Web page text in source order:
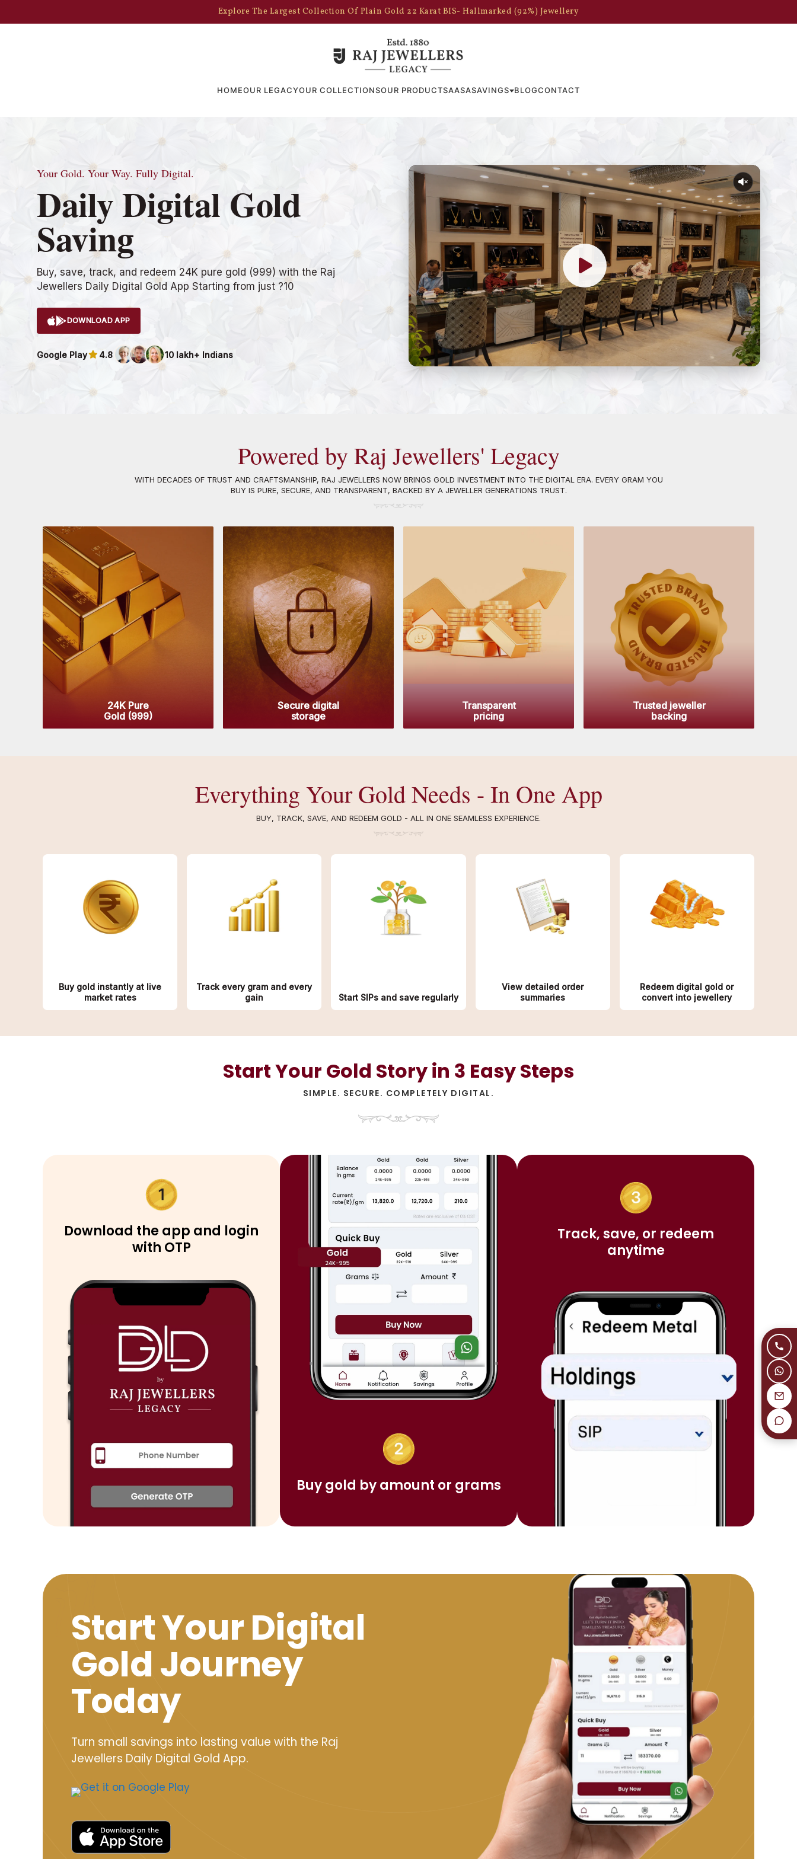
Explore The Largest Collection Of Plain Gold 22 Karat BIS- Hallmarked (92%) Jewellery
HOMEOUR LEGACYOUR COLLECTIONSOUR PRODUCTSAASASAVINGS BLOGCONTACT
Your Gold. Your Way. Fully Digital.
Daily Digital Gold
Saving
Buy, save, track, and redeem 24K pure gold (999) with the Raj
Jewellers Daily Digital Gold App Starting from just ?10
DOWNLOAD APP
Google Play 4.8 10 lakh+ Indians
Powered by Raj Jewellers' Legacy
WITH DECADES OF TRUST AND CRAFTSMANSHIP, RAJ JEWELLERS NOW BRINGS GOLD INVESTMENT INTO THE DIGITAL ERA. EVERY GRAM YOU
BUY IS PURE, SECURE, AND TRANSPARENT, BACKED BY A JEWELLER GENERATIONS TRUST.
24K Pure
Gold (999)
Secure digital
storage
Transparent
pricing
Trusted jeweller
backing
Everything Your Gold Needs - In One App
BUY, TRACK, SAVE, AND REDEEM GOLD - ALL IN ONE SEAMLESS EXPERIENCE.
Buy gold instantly at live
market rates
Track every gram and every
gain
Start SIPs and save regularly
View detailed order
summaries
Redeem digital gold or
convert into jewellery
Start Your Gold Story in 3 Easy Steps
SIMPLE. SECURE. COMPLETELY DIGITAL.
Download the app and login
with OTP
Buy gold by amount or grams
Track, save, or redeem
anytime
Start Your Digital
Gold Journey
Today
Turn small savings into lasting value with the Raj
Jewellers Daily Digital Gold App.